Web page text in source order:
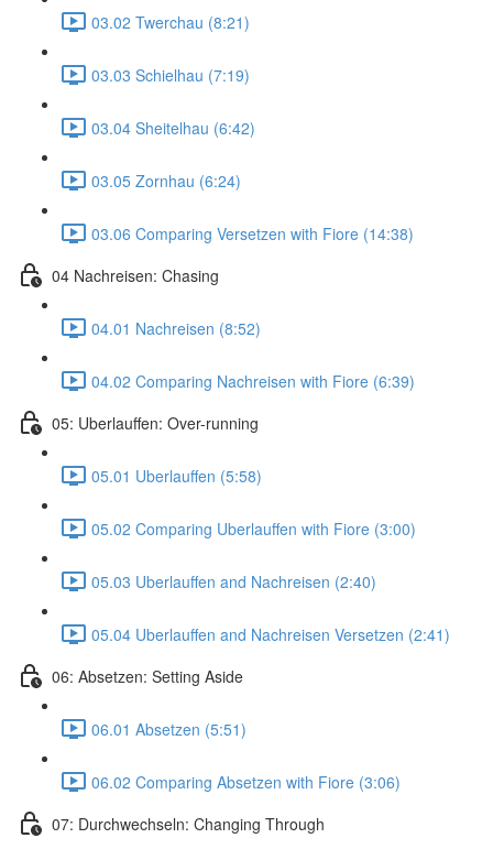
03.02 Twerchau (8:21)
03.03 Schielhau (7:19)
03.04 Sheitelhau (6:42)
03.05 Zornhau (6:24)
03.06 Comparing Versetzen with Fiore (14:38)
04 Nachreisen: Chasing
04.01 Nachreisen (8:52)
04.02 Comparing Nachreisen with Fiore (6:39)
05: Uberlauffen: Over-running
05.01 Uberlauffen (5:58)
05.02 Comparing Uberlauffen with Fiore (3:00)
05.03 Uberlauffen and Nachreisen (2:40)
05.04 Uberlauffen and Nachreisen Versetzen (2:41)
06: Absetzen: Setting Aside
06.01 Absetzen (5:51)
06.02 Comparing Absetzen with Fiore (3:06)
07: Durchwechseln: Changing Through